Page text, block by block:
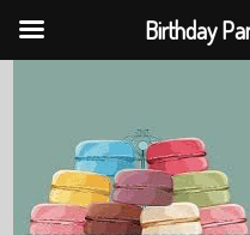
Birthday